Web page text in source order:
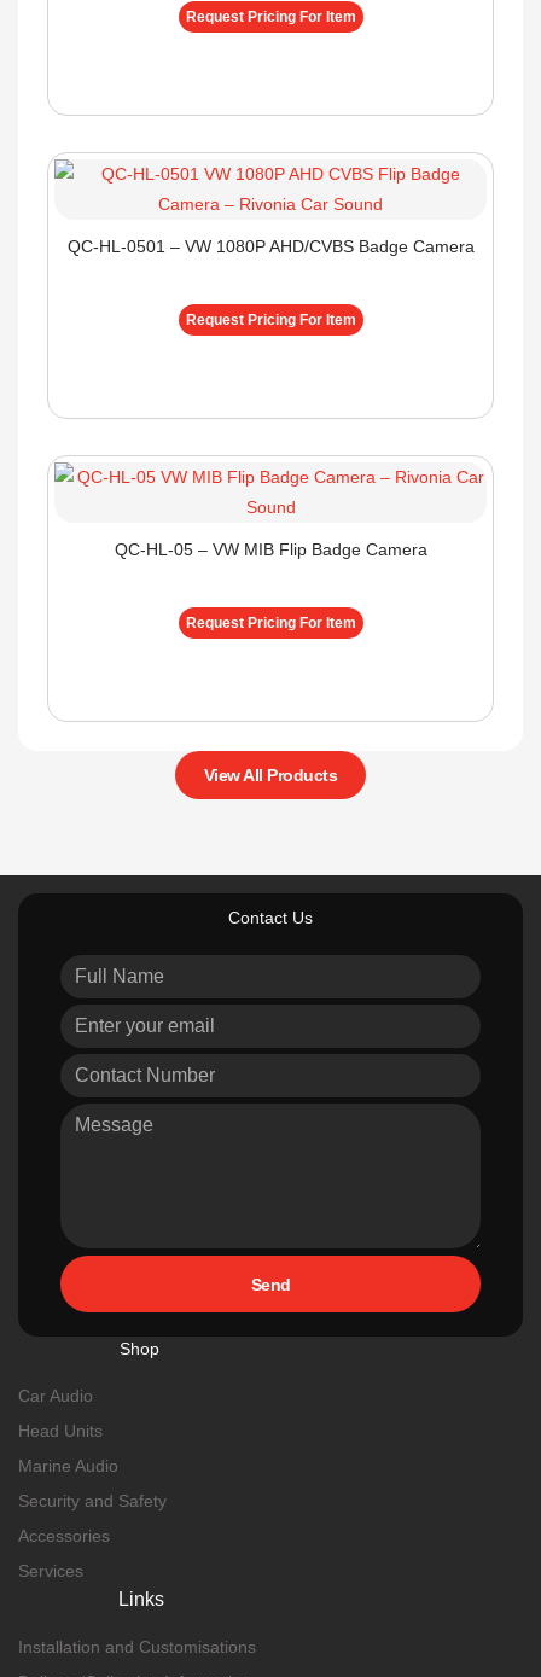
View All Products
Request Pricing For Item
QC-HL-0501 – VW 1080P AHD/CVBS Badge Camera
Request Pricing For Item
QC-HL-05 – VW MIB Flip Badge Camera
Request Pricing For Item
Contact Us
Send
Shop
Car Audio
Head Units
Marine Audio
Security and Safety
Accessories
Services
Links
Installation and Customisations